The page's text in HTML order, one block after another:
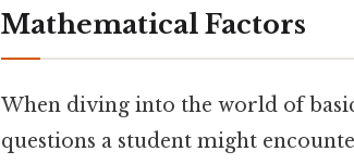
Mathematical Factors
When diving into the world of
questions a student might